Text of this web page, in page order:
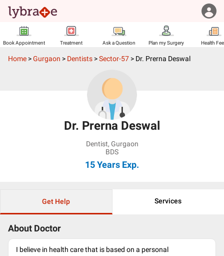
Book Appointment Treatment Ask a Question Plan my Surgery Health
Home >Gurgaon > Dentists >Sector-57 > Dr. Prerna Deswal
Dr. Prerna Deswal
Dentist, Gurgaon
BDS
15 Years Exp.
Get Help Services
About Doctor
I believe in health care that is based on a personal